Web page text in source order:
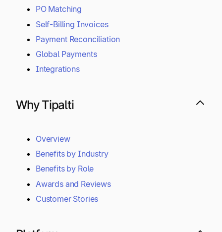
PO Matching
Self-Billing Invoices
Payment Reconciliation
Global Payments
Integrations
Why Tipalti
Overview
Benefits by Industry
Benefits by Role
Awards and Reviews
Customer Stories